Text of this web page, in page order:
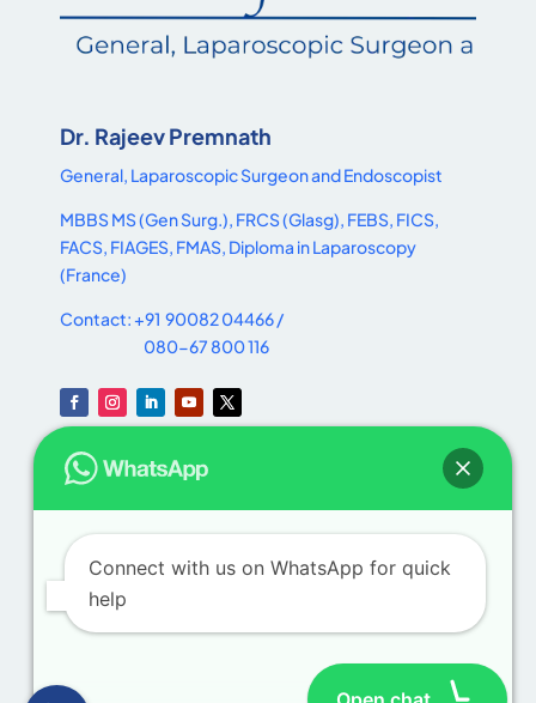
Dr. Rajeev Premnath
General, Laparoscopic Surgeon and Endoscopist
MBBS MS (Gen Surg.), FRCS (Glasg), FEBS, FICS,
FACS, FIAGES, FMAS, Diploma in Laparoscopy
(France)
Contact: +91 90082 04466 /
080-67 800 116
UsefulLinks
Home
About
Connect with us on WhatsApp for quick
help